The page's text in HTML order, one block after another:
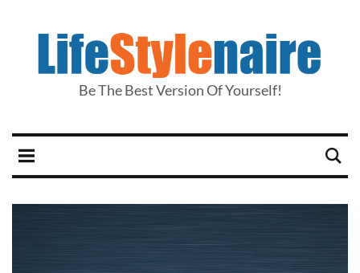
Be The Best Version Of Yourself!